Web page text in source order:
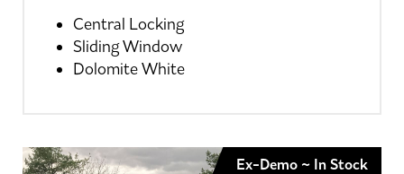
Central Locking
Sliding Window
Dolomite White
Ex-Demo ~ In Stock